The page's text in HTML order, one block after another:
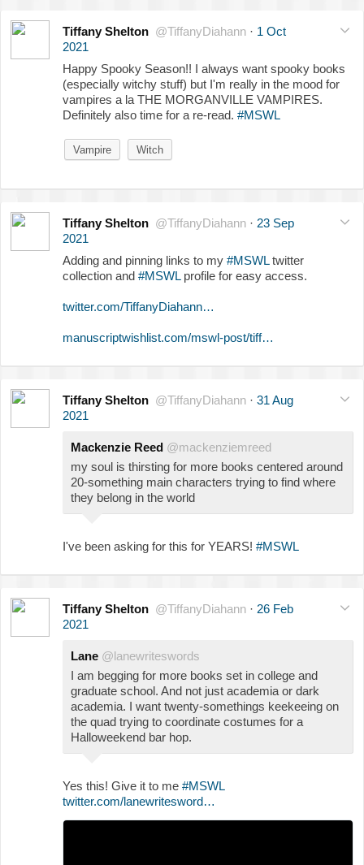
Tiffany Shelton @TiffanyDiahann · 1 Oct
2021
Happy Spooky Season!! I always want spooky books
(especially witchy stuff) but I'm really in the mood for
vampires a la THE MORGANVILLE VAMPIRES.
Definitely also time for a re-read. #MSWL
Vampire Witch
Tiffany Shelton @TiffanyDiahann · 23 Sep
2021
Adding and pinning links to my #MSWLtwitter
collection and #MSWLprofile for easy access.
twitter.com/TiffanyDiahann…
manuscriptwishlist.com/mswl-post/tiff…
Tiffany Shelton @TiffanyDiahann · 31 Aug
2021
Mackenzie Reed @mackenziemreed
my soul is thirsting for more books centered around
20-something main characters trying to find where
they belong in the world
I've been asking for this for YEARS! #MSWL
Tiffany Shelton @TiffanyDiahann · 26 Feb
2021
Lane @lanewriteswords
I am begging for more books set in college and
graduate school. And not just academia or dark
academia. I want twenty-somethings keekeeing on
the quad trying to coordinate costumes for a
Halloweekend bar hop.
Yes this! Give it to me #MSWL
twitter.com/lanewritesword…